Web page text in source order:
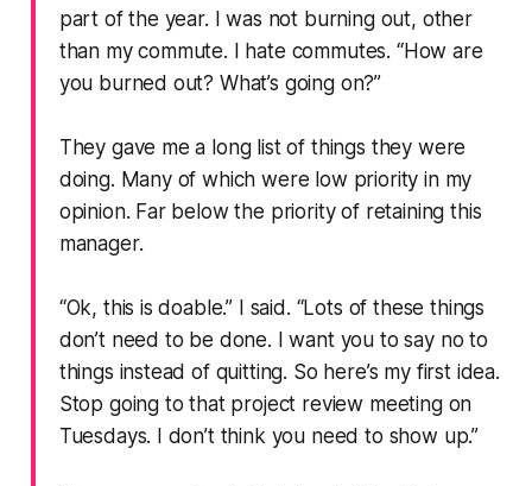
part of the year. I was not burning out, other
than my commute. I hate commutes. “How are
you burned out? What’s going on?”
They gave me a long list of things they were
doing. Many of which were low priority in my
opinion. Far below the priority of retaining this
manager.
“Ok, this is doable.” I said. “Lots of these things
don’t need to be done. I want you to say no to
things instead of quitting. So here’s my first idea.
Stop going to that project review meeting on
Tuesdays. I don’t think you need to show up.”